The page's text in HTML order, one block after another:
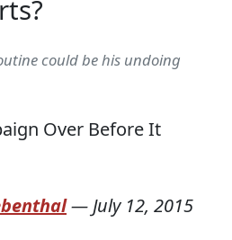
could be his undoing
—July 12, 2015